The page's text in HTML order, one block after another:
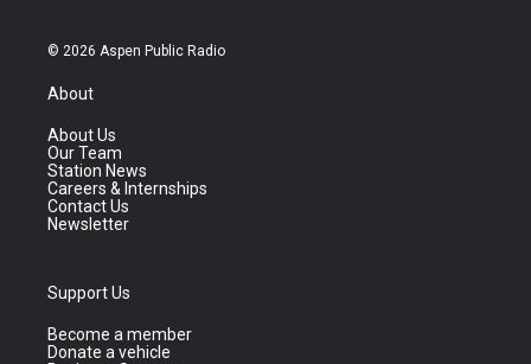
© 2026 Aspen Public Radio
About
About Us
Our Team
Station News
Careers & Internships
Contact Us
Newsletter
Support Us
Become a member
Donate a vehicle